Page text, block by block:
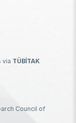
via TÜBİTAK
Council of